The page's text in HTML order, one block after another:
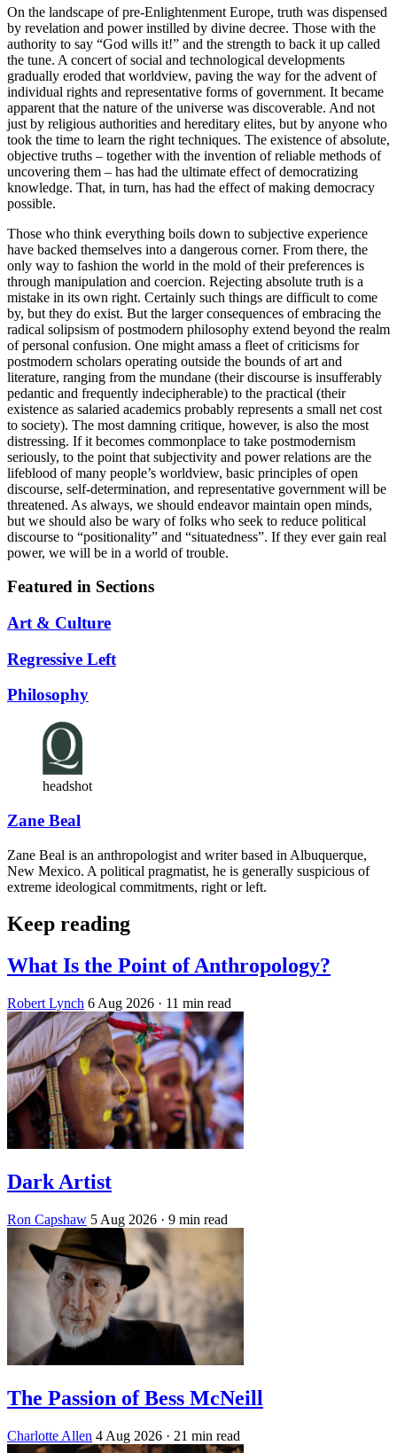
On the landscape of pre-Enlightenment Europe, truth was dispensed
by revelation and power instilled by divine decree. Those with the
authority to say “God wills it!” and the strength to back it up called
the tune. A concert of social and technological developments
gradually eroded that worldview, paving the way for the advent of
individual rights and representative forms of government. It became
apparent that the nature of the universe was discoverable. And not
just by religious authorities and hereditary elites, but by anyone who
took the time to learn the right techniques. The existence of absolute,
objective truths – together with the invention of reliable methods of
uncovering them – has had the ultimate effect of democratizing
knowledge. That, in turn, has had the effect of making democracy
possible.
Those who think everything boils down to subjective experience
have backed themselves into a dangerous corner. From there, the
only way to fashion the world in the mold of their preferences is
through manipulation and coercion. Rejecting absolute truth is a
mistake in its own right. Certainly such things are difficult to come
by, but they do exist. But the larger consequences of embracing the
radical solipsism of postmodern philosophy extend beyond the realm
of personal confusion. One might amass a fleet of criticisms for
postmodern scholars operating outside the bounds of art and
literature, ranging from the mundane (their discourse is insufferably
pedantic and frequently indecipherable) to the practical (their
existence as salaried academics probably represents a small net cost
to society). The most damning critique, however, is also the most
distressing. If it becomes commonplace to take postmodernism
seriously, to the point that subjectivity and power relations are the
lifeblood of many people’s worldview, basic principles of open
discourse, self-determination, and representative government will be
threatened. As always, we should endeavor maintain open minds,
but we should also be wary of folks who seek to reduce political
discourse to “positionality” and “situatedness”. If they ever gain real
power, we will be in a world of trouble.
Featured in Sections
Art & Culture
Regressive Left
Philosophy
headshot
Zane Beal
Zane Beal is an anthropologist and writer based in Albuquerque,
New Mexico. A political pragmatist, he is generally suspicious of
extreme ideological commitments, right or left.
Keep reading
What Is the Point of Anthropology?
Robert Lynch 6 Aug 2026 · 11 min read
Dark Artist
Ron Capshaw 5 Aug 2026 · 9 min read
The Passion of Bess McNeill
Charlotte Allen 4 Aug 2026 · 21 min read